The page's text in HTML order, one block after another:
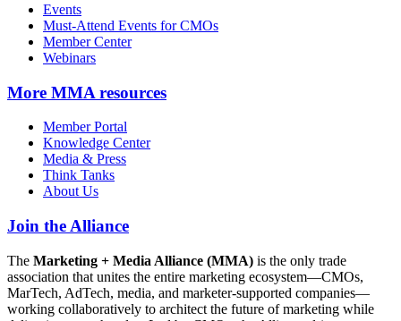
Events
Must-Attend Events for CMOs
Member Center
Webinars
More MMA resources
Member Portal
Knowledge Center
Media & Press
Think Tanks
About Us
Join the Alliance
The Marketing + Media Alliance (MMA) is the only trade
association that unites the entire marketing ecosystem—CMOs,
MarTech, AdTech, media, and marketer-supported companies—
working collaboratively to architect the future of marketing while